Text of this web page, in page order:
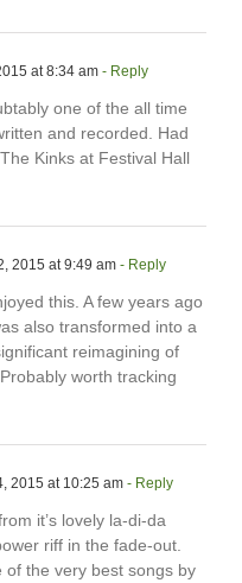
at 8:34 am - Reply
one of the all time
and recorded. Had
Kinks at Festival Hall
2015 at 9:49 am - Reply
this. A few years ago
also transformed into a
reimagining of
worth tracking
2015 at 10:25 am - Reply
it’s lovely la-di-da
riff in the fade-out.
of the very best songs by